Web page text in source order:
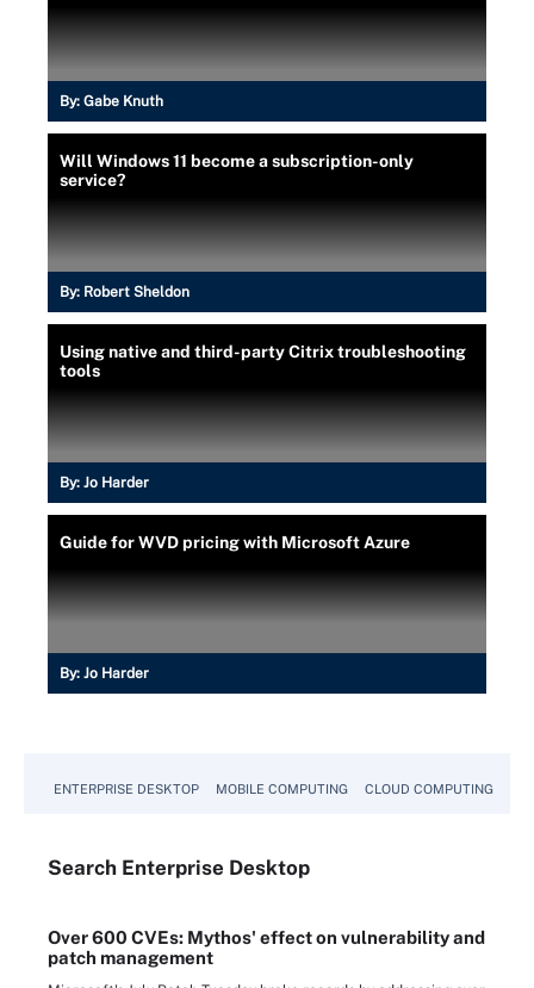
By: Gabe Knuth
Will Windows 11 become a subscription-only
service?
By: Robert Sheldon
Using native and third-party Citrix troubleshooting
tools
By: Jo Harder
Guide for WVD pricing with Microsoft Azure
By: Jo Harder
ENTERPRISE DESKTOP MOBILE COMPUTING CLOUD COMPUTING
Search Enterprise Desktop
Over 600 CVEs: Mythos' effect on vulnerability and
patch management